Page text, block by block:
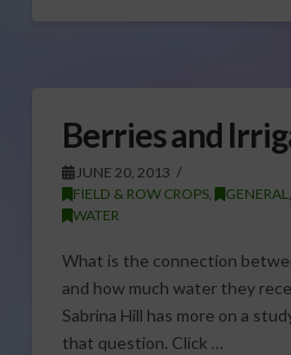
Berries and
JUNE 20, 2013
FIELD & ROW CROPS, GENERAL
WATER
What is the connection
and how much water they
Sabrina Hill has more on a
that question. Click …